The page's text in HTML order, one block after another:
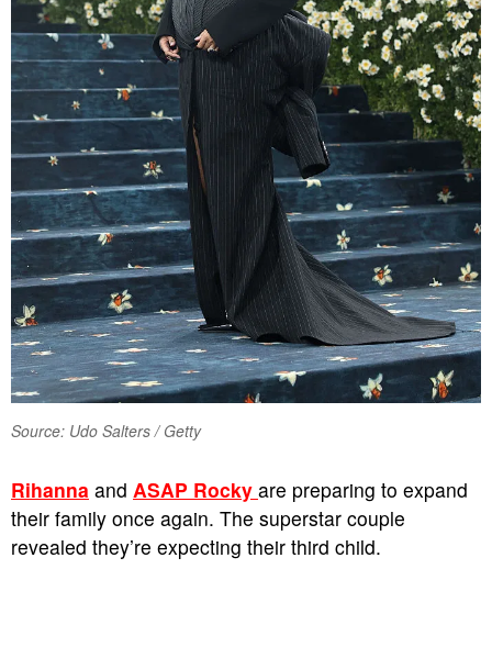
Source: Udo Salters / Getty
Rihanna and ASAP Rocky are preparing to expand
their family once again. The superstar couple
revealed they’re expecting their third child.